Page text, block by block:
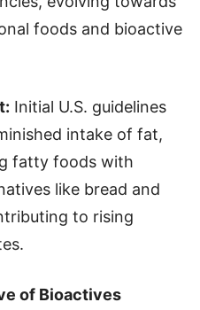
foods and bioactive
Initial U.S. guidelines
intake of fat,
fatty foods with
like bread and
to rising
of Bioactives